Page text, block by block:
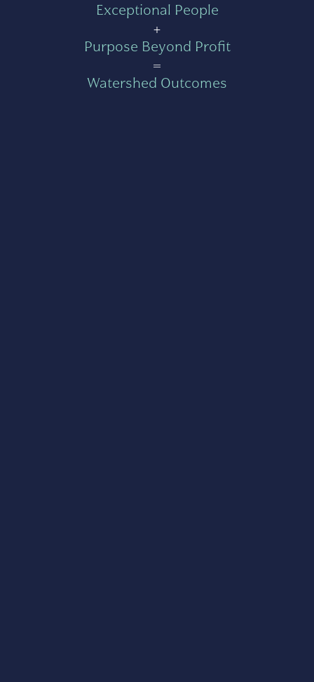
Exceptional People
+
Purpose Beyond Profit
=
Watershed Outcomes